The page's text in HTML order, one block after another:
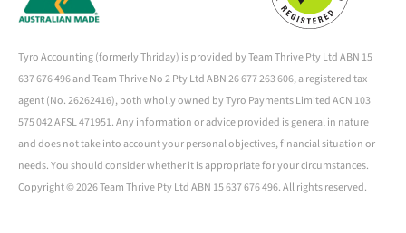
Tyro Accounting (formerly Thriday) is provided by Team Thrive Pty Ltd ABN 15
637 676 496 and Team Thrive No 2 Pty Ltd ABN 26 677 263 606, a registered tax
agent (No. 26262416), both wholly owned by Tyro Payments Limited ACN 103
575 042 AFSL 471951. Any information or advice provided is general in nature
and does not take into account your personal objectives, financial situation or
needs. You should consider whether it is appropriate for your circumstances.
Copyright ©2026 Team Thrive Pty Ltd ABN 15 637 676 496. All rights reserved.